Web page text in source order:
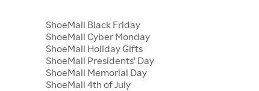
ShoeMall Black Friday
ShoeMall Cyber Monday
ShoeMall Holiday Gifts
ShoeMall Presidents' Day
ShoeMall Memorial Day
ShoeMall 4th of July